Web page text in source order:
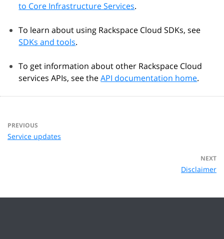
to Core Infrastructure Services.
To learn about using Rackspace Cloud SDKs, see
SDKs and tools.
To get information about other Rackspace Cloud
services APIs, see theAPI documentation home.
PREVIOUS
Service updates
NEXT
Disclaimer